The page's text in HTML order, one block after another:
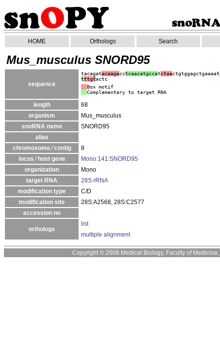
HOME Orthologs Search
Mus_musculus SNORD95
sequence
tacagatacaagacctcaacatgccatctaactgtggagctgaaaat
tttgtactc
Box motif
Complementary to target RNA
length
68
organism
Mus_musculus
snoRNA name
SNORD95
alias
chromosome ⁄ contig
8
locus ⁄ host gene
Mono:141:SNORD95
organization
Mono
target RNA
28S rRNA
modification type
C/D
modification site
28S:A2568, 28S:C2577
accession no
orthologs
list
multiple alignment
Copyright © 2008 Medical Biology, Faculty of